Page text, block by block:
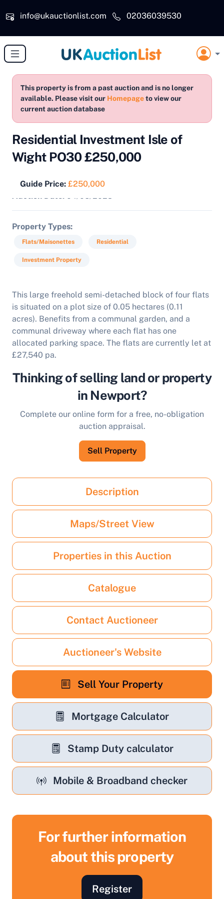
info@ukauctionlist.com
02036039530
This property is from a past auction and is no longer
available. Please visit our Homepageto view our
current auction database
Residential Investment Isle of
Wight PO30 £250,000
Guide Price: £250,000
Auction Date: 04/05/2023
Property Types
Flats/Maisonettes Residential
Investment Property
This large freehold semi-detached block of four flats
is situated on a plot size of 0.05 hectares (0.11
acres). Benefits from a communal garden, and a
communal driveway where each flat has one
allocated parking space. The flats are currently let at
£27,540 pa.
Thinking of selling land or property
in Newport?
Complete our online form for a free, no-obligation
auction appraisal.
Sell Property
Description
Maps/Street View
Properties in this Auction
Catalogue
Contact Auctioneer
Auctioneer's Website
Sell Your Property
Mortgage Calculator
Stamp Duty calculator
Mobile & Broadband checker
For further information
about this property
Register